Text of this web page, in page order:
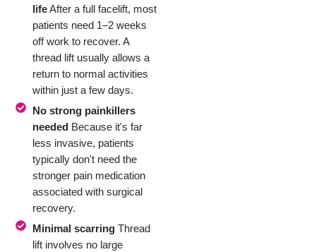
lifeAfter a full facelift, most
patients need 1–2 weeks
off work to recover. A
thread lift usually allows a
return to normal activities
within just a few days.
No strong painkillers
needed Because it's far
less invasive, patients
typically don't need the
stronger pain medication
associated with surgical
recovery.
Minimal scarring Thread
lift involves no large